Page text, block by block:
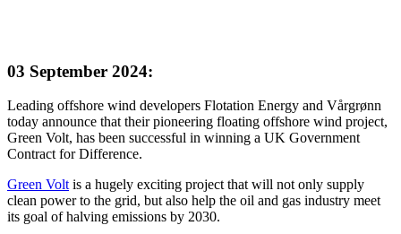
03 September 2024:
Leading offshore wind developers Flotation Energy and Vårgrønn
today announce that their pioneering floating offshore wind project,
Green Volt, has been successful in winning a UK Government
Contract for Difference.
Green Voltis a hugely exciting project that will not only supply
clean power to the grid, but also help the oil and gas industry meet
its goal of halving emissions by 2030.